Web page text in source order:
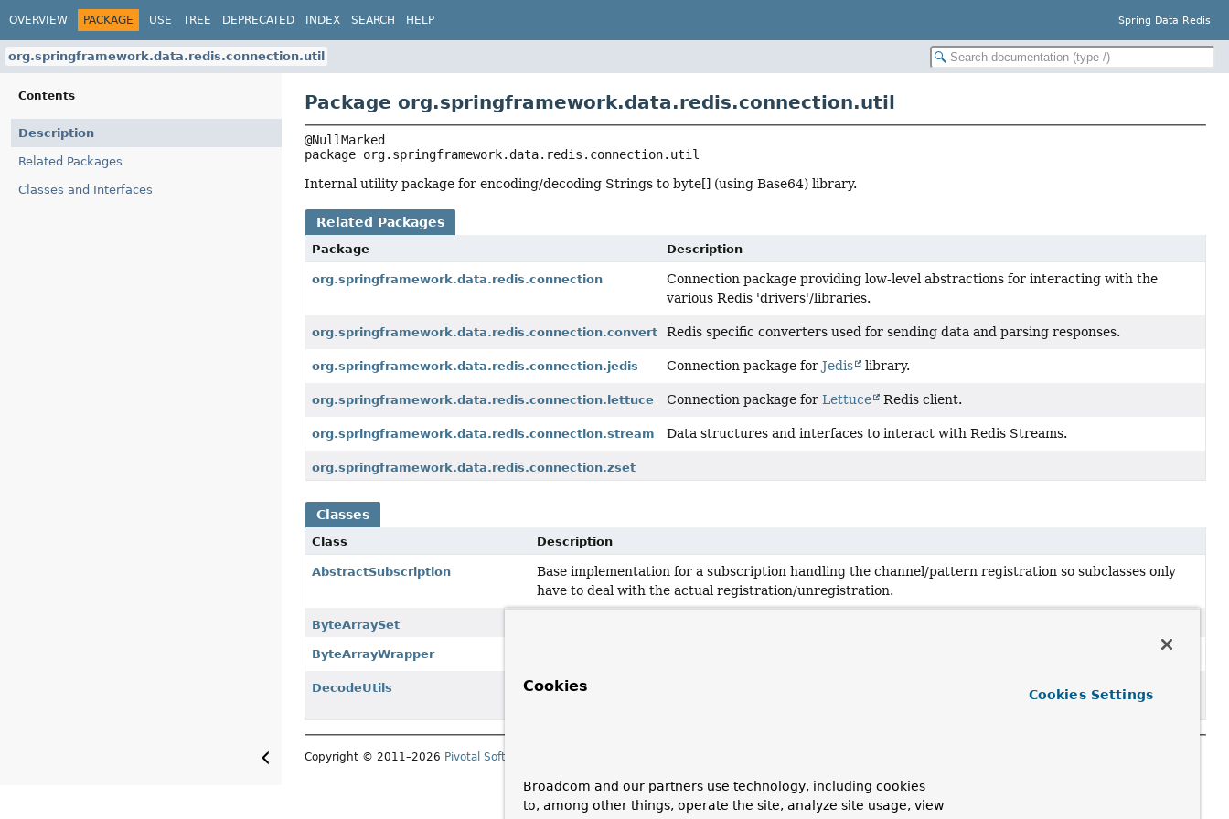
OVERVIEW PACKAGE USE TREE DEPRECATED INDEX SEARCH HELP Spring Data Redis
org.springframework.data.redis.connection.util
Contents
Description
Related Packages
Classes and Interfaces
Package org.springframework.data.redis.connection.util
package org.springframework.data.redis.connection.util
Internal utility package for encoding/decoding Strings to byte[] (using Base64) library.
Related Packages
Package Description
org.springframework.data.redis.connection
Connection package providing low-level abstractions for interacting with the
various Redis 'drivers'/libraries.
org.springframework.data.redis.connection.convert Redis specific converters used for sending data and parsing responses.
org.springframework.data.redis.connection.jedis Connection package forJedis library.
org.springframework.data.redis.connection.lettuce Connection package forLettuce Redis client.
org.springframework.data.redis.connection.stream Data structures and interfaces to interact with Redis Streams.
org.springframework.data.redis.connection.zset
Classes
Class Description
AbstractSubscription
Base implementation for a subscription handling the channel/pattern registration so subclasses only
have to deal with the actual registration/unregistration.
ByteArraySet
ByteArrayWrapper
DecodeUtils
Deprecated, for removal: This API element is subject to removal in a future version.
Copyright © 2011–2026 Pivotal Software, Inc.
Cookies
Broadcom and our partners use technology, including cookies
to, among other things, operate the site, analyze site usage, view
Cookies Settings